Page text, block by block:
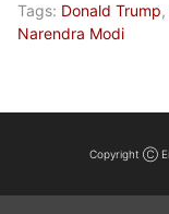
Tags: Donald Trump,
Narendra Modi
Copyright Ⓒ